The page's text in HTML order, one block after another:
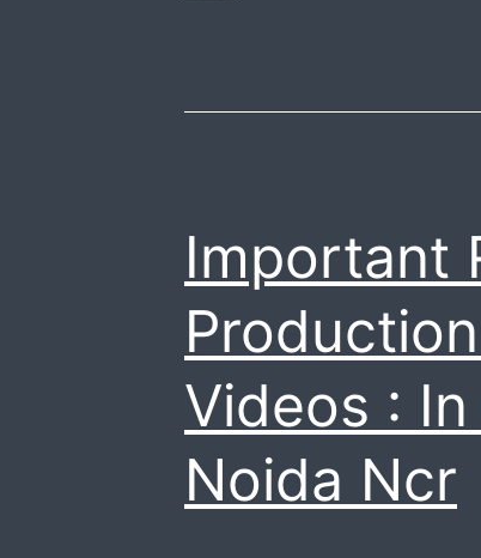
Important
Videos :
Noida Ncr